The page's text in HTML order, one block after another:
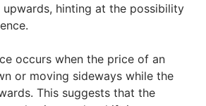
hinting at the possibility
occurs when the price of an
or moving sideways while the
This suggests that the